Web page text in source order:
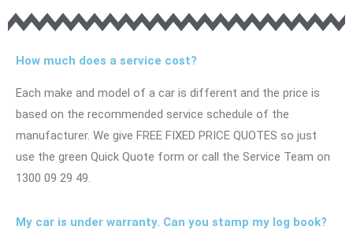
How much does a service cost?
Each make and model of a car is different and the price is
based on the recommended service schedule of the
manufacturer. We give FREE FIXED PRICE QUOTES so just
use the green Quick Quote form or call the Service Team on
1300 09 29 49.
My car is under warranty. Can you stamp my log book?